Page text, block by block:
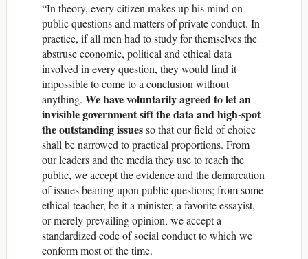
“In theory, every citizen makes up his mind on
public questions and matters of private conduct. In
practice, if all men had to study for themselves the
abstruse economic, political and ethical data
involved in every question, they would find it
impossible to come to a conclusion without
anything. We have voluntarily agreed to let an
invisible government sift the data and high-spot
the outstanding issuesso that our field of choice
shall be narrowed to practical proportions. From
our leaders and the media they use to reach the
public, we accept the evidence and the demarcation
of issues bearing upon public questions; from some
ethical teacher, be it a minister, a favorite essayist,
or merely prevailing opinion, we accept a
standardized code of social conduct to which we
conform most of the time.